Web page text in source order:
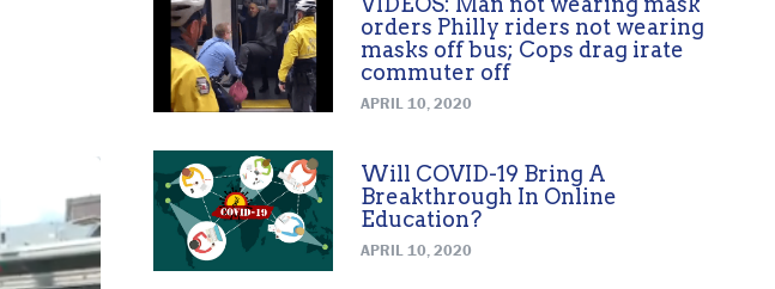
orders Philly riders not wearing
masks off bus; Cops drag irate
commuter off
APRIL 10, 2020
Will COVID-19 Bring A
Breakthrough In Online
Education?
APRIL 10, 2020